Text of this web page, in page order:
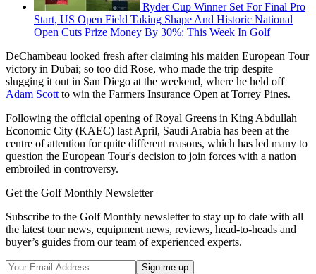
Ryder Cup Winner Set For Final Pro
Start, US Open Field Taking Shape And Historic National
Open Cuts Prize Money By 30%: This Week In Golf
DeChambeau looked fresh after claiming his maiden European Tour
victory in Dubai; so too did Rose, who made the trip despite
slugging it out in San Diego at the weekend, where he held off
Adam Scott to win the Farmers Insurance Open at Torrey Pines.
Following the official opening of Royal Greens in King Abdullah
Economic City (KAEC) last April, Saudi Arabia has been at the
centre of attention for quite different reasons, which has led many to
question the European Tour's decision to join forces with a nation
embroiled in controversy.
Get the Golf Monthly Newsletter
Subscribe to the Golf Monthly newsletter to stay up to date with all
the latest tour news, equipment news, reviews, head-to-heads and
buyer’s guides from our team of experienced experts.